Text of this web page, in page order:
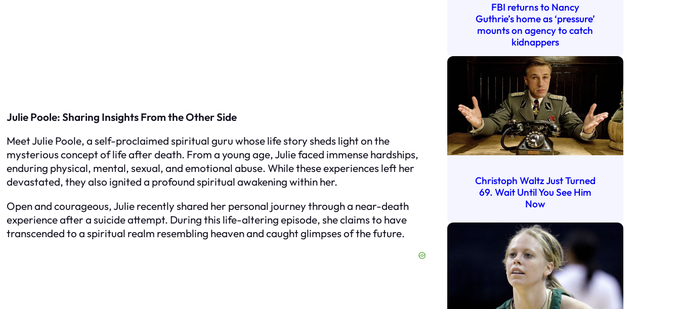
Julie Poole: Sharing Insights From the Other Side
Meet Julie Poole, a self-proclaimed spiritual guru whose life story sheds light on the
mysterious concept of life after death. From a young age, Julie faced immense hardships,
enduring physical, mental, sexual, and emotional abuse. While these experiences left her
devastated, they also ignited a profound spiritual awakening within her.
Open and courageous, Julie recently shared her personal journey through a near-death
experience after a suicide attempt. During this life-altering episode, she claims to have
transcended to a spiritual realm resembling heaven and caught glimpses of the future.
FBI returns to Nancy
Guthrie’s home as ‘pressure’
mounts on agency to catch
kidnappers
Christoph Waltz Just Turned
69. Wait Until You See Him
Now